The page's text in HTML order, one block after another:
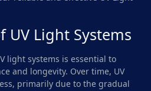
UV Light Systems
light systems is essential to
and longevity. Over time, UV
primarily due to the gradual